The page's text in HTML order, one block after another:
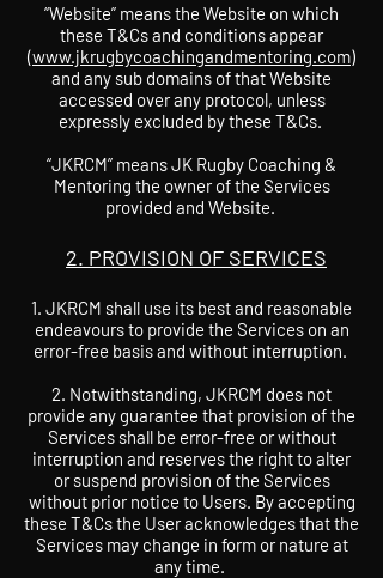
“Website” means the Website on which
these T&Cs and conditions appear
(www.jkrugbycoachingandmentoring.com)
and any sub domains of that Website
accessed over any protocol, unless
expressly excluded by these T&Cs.
“JKRCM” means JK Rugby Coaching &
Mentoring the owner of the Services
provided and Website.
2. PROVISION OF SERVICES
JKRCM shall use its best and reasonable
endeavours to provide the Services on an
error-free basis and without interruption.
2. Notwithstanding, JKRCM does not
provide any guarantee that provision of the
Services shall be error-free or without
interruption and reserves the right to alter
or suspend provision of the Services
without prior notice to Users. By accepting
these T&Cs the User acknowledges that the
Services may change in form or nature at
any time.